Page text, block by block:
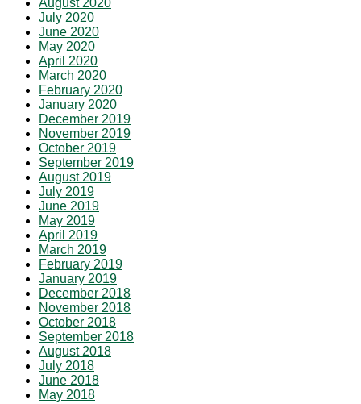
July 2020
June 2020
May 2020
April 2020
March 2020
February 2020
January 2020
December 2019
November 2019
October 2019
September 2019
August 2019
July 2019
June 2019
May 2019
April 2019
March 2019
February 2019
January 2019
December 2018
November 2018
October 2018
September 2018
August 2018
July 2018
June 2018
May 2018